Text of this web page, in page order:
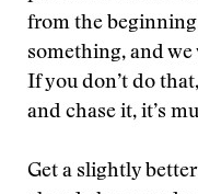
from the
something, and
If you don’t do
and chase it, it’s
Get a slightly